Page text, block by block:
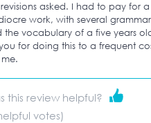
asked. I had to pay for a
work, with several
the vocabulary of a five years
for doing this to a frequent
this review helpful?
votes)